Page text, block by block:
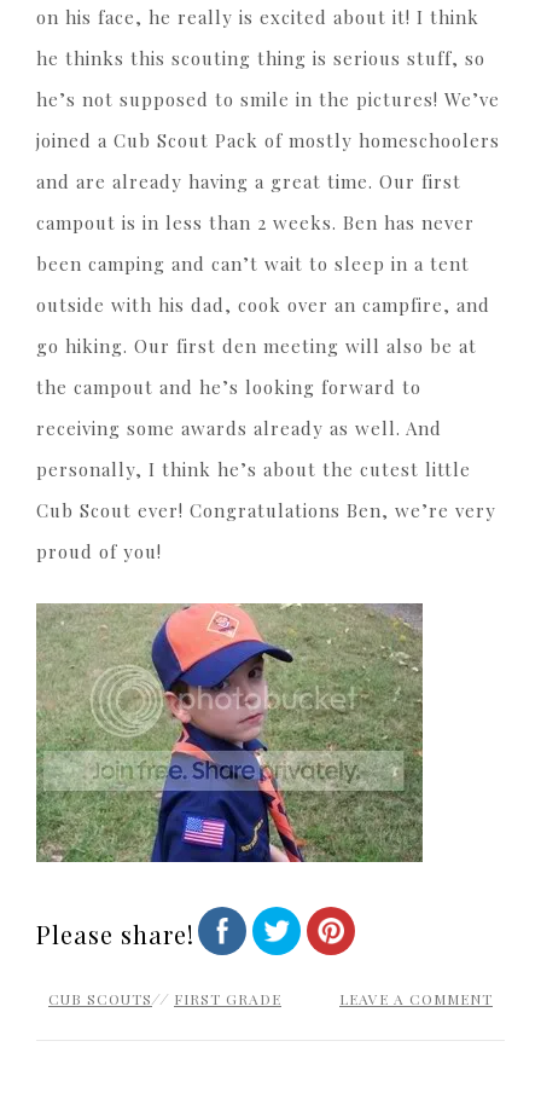
on his face, he really is excited about it! I think
he thinks this scouting thing is serious stuff, so
he’s not supposed to smile in the pictures! We’ve
joined a Cub Scout Pack of mostly homeschoolers
and are already having a great time. Our first
campout is in less than 2 weeks. Ben has never
been camping and can’t wait to sleep in a tent
outside with his dad, cook over an campfire, and
go hiking. Our first den meeting will also be at
the campout and he’s looking forward to
receiving some awards already as well. And
personally, I think he’s about the cutest little
Cub Scout ever! Congratulations Ben, we’re very
proud of you!
Please share!
CUB SCOUTS// FIRST GRADE LEAVE A COMMENT